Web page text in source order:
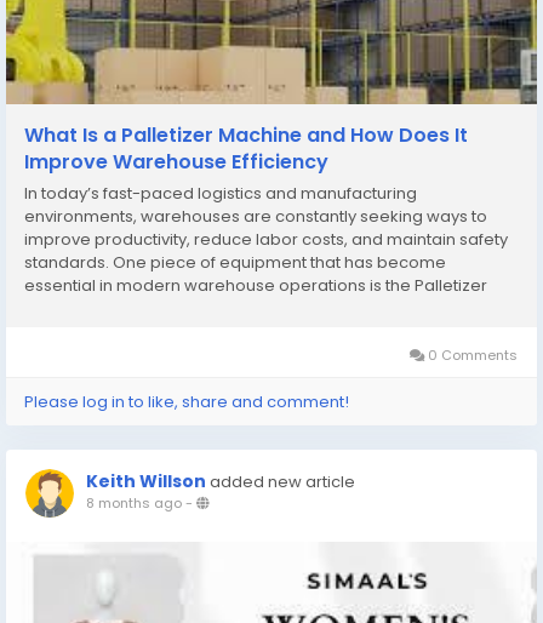
What Is a Palletizer Machine and How Does It
Improve Warehouse Efficiency
In today’s fast-paced logistics and manufacturing
environments, warehouses are constantly seeking ways to
improve productivity, reduce labor costs, and maintain safety
standards. One piece of equipment that has become
essential in modern warehouse operations is the Palletizer
0 Comments
Please log in to like, share and comment!
Keith Willson added new article
8 months ago-